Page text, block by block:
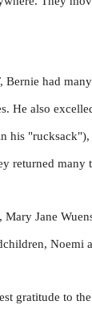
had
He also
his
returned
Jane
Noemi
gratitude to